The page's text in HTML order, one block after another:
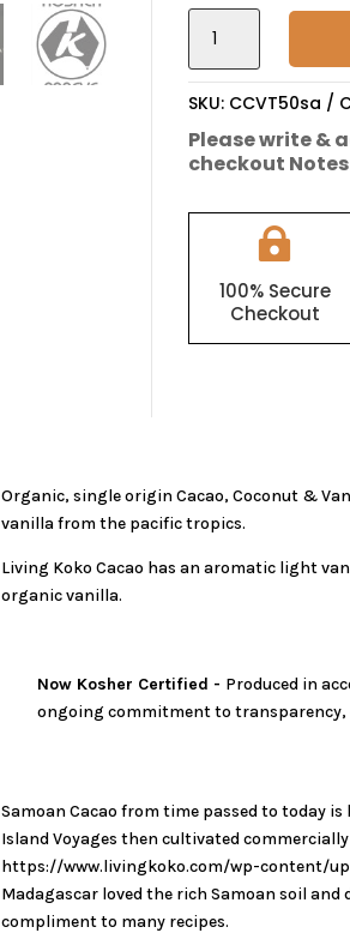
Cacao
Husk,
Coconut
&
Vanilla
Tea
SKU: CCVT50sa
Please write &
checkout

100% Secure
Checkout
Organic, single origin Cacao, Coconut &
vanilla from the pacific tropics.
Living Koko Cacao has an aromatic light
organic vanilla.
Now Kosher Certified - Produced in
ongoing commitment to transparency,
Samoan Cacao from time passed to today
Island Voyages then cultivated
https://www.livingkoko.com/wp-content/
Madagascar loved the rich Samoan soil
compliment to many recipes.